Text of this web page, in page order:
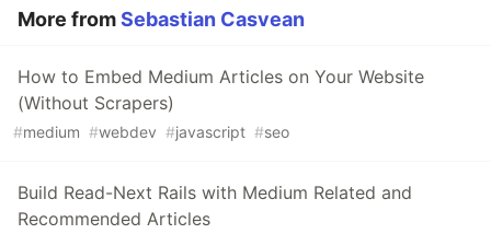
More fromSebastian Casvean
How to Embed Medium Articles on Your Website
(Without Scrapers)
#medium #webdev #javascript #seo
Build Read-Next Rails with Medium Related and
Recommended Articles